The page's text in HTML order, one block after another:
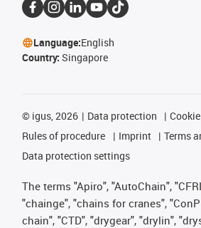
Language:English
Country: Singapore
© igus, 2026 Data protection
Rules of procedure
Imprint
Terms
Data protection settings
The terms "Apiro", "AutoChain",
"chainge", "chains for cranes",
chain", "CTD", "drygear", "drylin",